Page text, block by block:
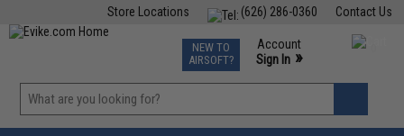
Contact Us
(626) 286-0360
Store Locations
TCG Events
Phone Support M-F 7am-5pm PST
NEW TO
AIRSOFT?
Account
Sign In »
»